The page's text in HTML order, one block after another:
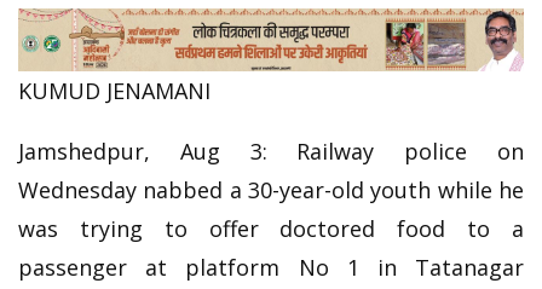
KUMUD JENAMANI
Jamshedpur, Aug 3: Railway police on
Wednesday nabbed a 30-year-old youth while he
was trying to offer doctored food to a
passenger at platform No 1 in Tatanagar